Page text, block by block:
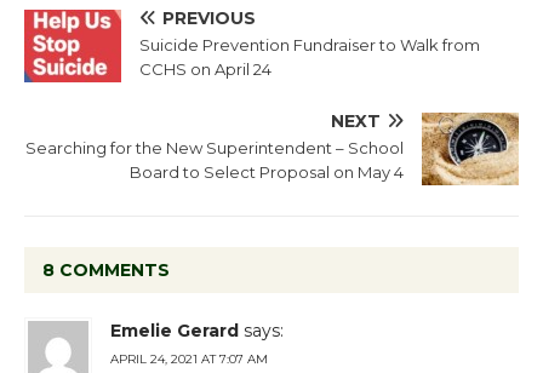
PREVIOUS
Suicide Prevention Fundraiser to Walk from
CCHS on April 24
NEXT
Searching for the New Superintendent – School
Board to Select Proposal on May 4
8 COMMENTS
Emelie Gerard says:
APRIL 24, 2021 AT 7:07 AM